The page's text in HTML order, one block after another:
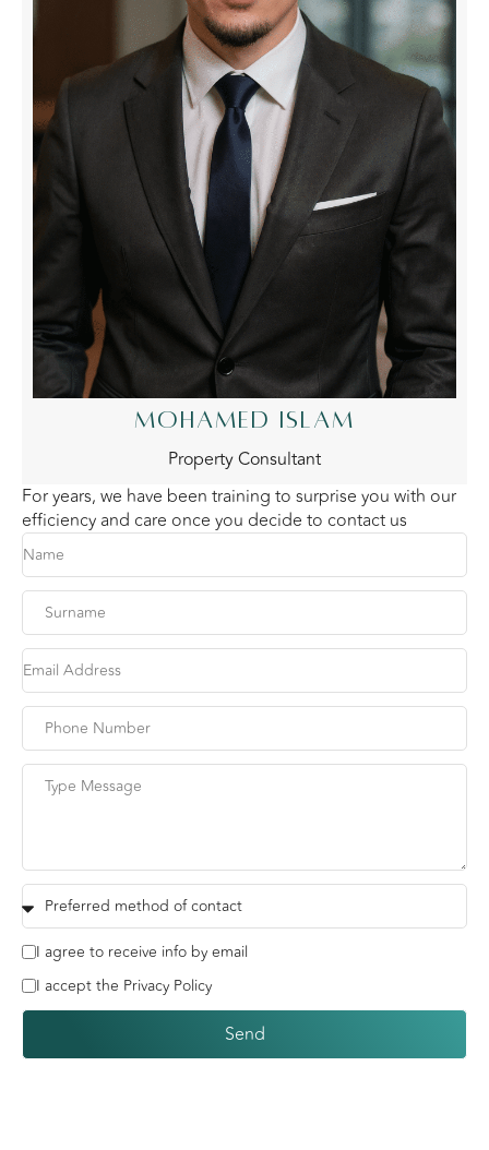
MOHAMED ISLAM
Property Consultant
For years, we have been training to surprise you with our
efficiency and care once you decide to contact us
I agree to receive info by email
I accept the Privacy Policy
Send